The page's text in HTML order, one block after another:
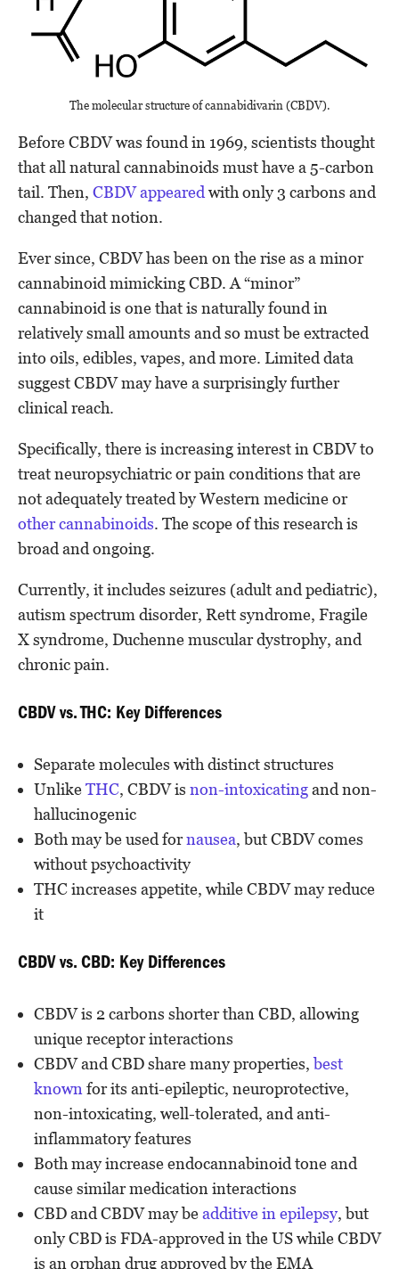
The molecular structure of cannabidivarin (CBDV).
Before CBDV was found in 1969, scientists thought
that all natural cannabinoids must have a 5-carbon
tail. Then, CBDV appeared with only 3 carbons and
changed that notion.
Ever since, CBDV has been on the rise as a minor
cannabinoid mimicking CBD. A “minor”
cannabinoid is one that is naturally found in
relatively small amounts and so must be extracted
into oils, edibles, vapes, and more. Limited data
suggest CBDV may have a surprisingly further
clinical reach.
Specifically, there is increasing interest in CBDV to
treat neuropsychiatric or pain conditions that are
not adequately treated by Western medicine or
other cannabinoids. The scope of this research is
broad and ongoing.
Currently, it includes seizures (adult and pediatric),
autism spectrum disorder, Rett syndrome, Fragile
X syndrome, Duchenne muscular dystrophy, and
chronic pain.
CBDV vs. THC: Key Differences
Separate molecules with distinct structures
UnlikeTHC, CBDV is non-intoxicatingand non-
hallucinogenic
Both may be used fornausea, but CBDV comes
without psychoactivity
THC increases appetite, while CBDV may reduce
it
CBDV vs. CBD: Key Differences
CBDV is 2 carbons shorter than CBD, allowing
unique receptor interactions
CBDV and CBD share many properties,best
known for its anti-epileptic, neuroprotective,
non-intoxicating, well-tolerated, and anti-
inflammatory features
Both may increase endocannabinoid tone and
cause similar medication interactions
CBD and CBDV may beadditive in epilepsy, but
only CBD is FDA-approved in the US while CBDV
is an orphan drug approved by the EMA